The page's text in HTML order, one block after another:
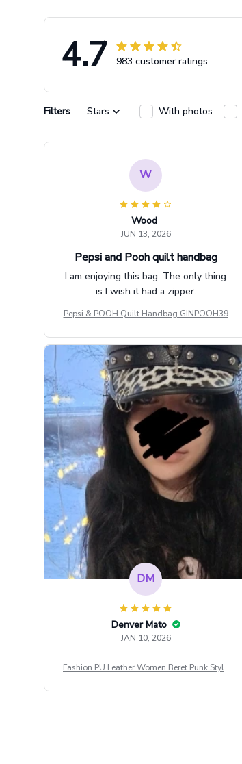
4.7 983 customer ratings
Filters Stars With photos
W
Wood
JUN 13, 2026
Pepsi and Pooh quilt handbag
I am enjoying this bag. The only thing
is I wish it had a zipper.
Pepsi & POOH Quilt Handbag GINPOOH39
DM
Denver Mato
JAN 10, 2026
Fashion PU Leather Women Beret Punk Style
al Army Cap